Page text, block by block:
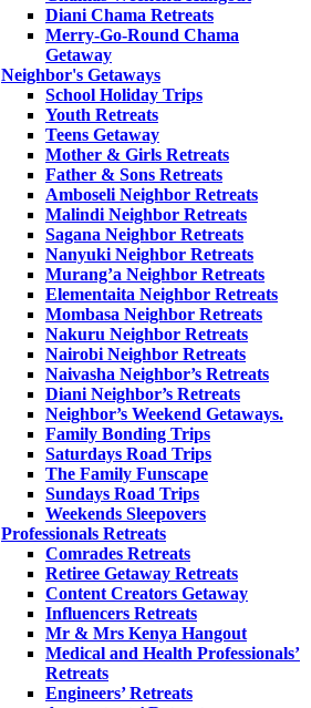
Diani Chama Retreats
Merry-Go-Round Chama
Getaway
Neighbor's Getaways
School Holiday Trips
Youth Retreats
Teens Getaway
Mother & Girls Retreats
Father & Sons Retreats
Amboseli Neighbor Retreats
Malindi Neighbor Retreats
Sagana Neighbor Retreats
Nanyuki Neighbor Retreats
Murang’a Neighbor Retreats
Elementaita Neighbor Retreats
Mombasa Neighbor Retreats
Nakuru Neighbor Retreats
Nairobi Neighbor Retreats
Naivasha Neighbor’s Retreats
Diani Neighbor’s Retreats
Neighbor’s Weekend Getaways.
Family Bonding Trips
Saturdays Road Trips
The Family Funscape
Sundays Road Trips
Weekends Sleepovers
Professionals Retreats
Comrades Retreats
Retiree Getaway Retreats
Content Creators Getaway
Influencers Retreats
Mr & Mrs Kenya Hangout
Medical and Health Professionals’
Retreats
Engineers’ Retreats